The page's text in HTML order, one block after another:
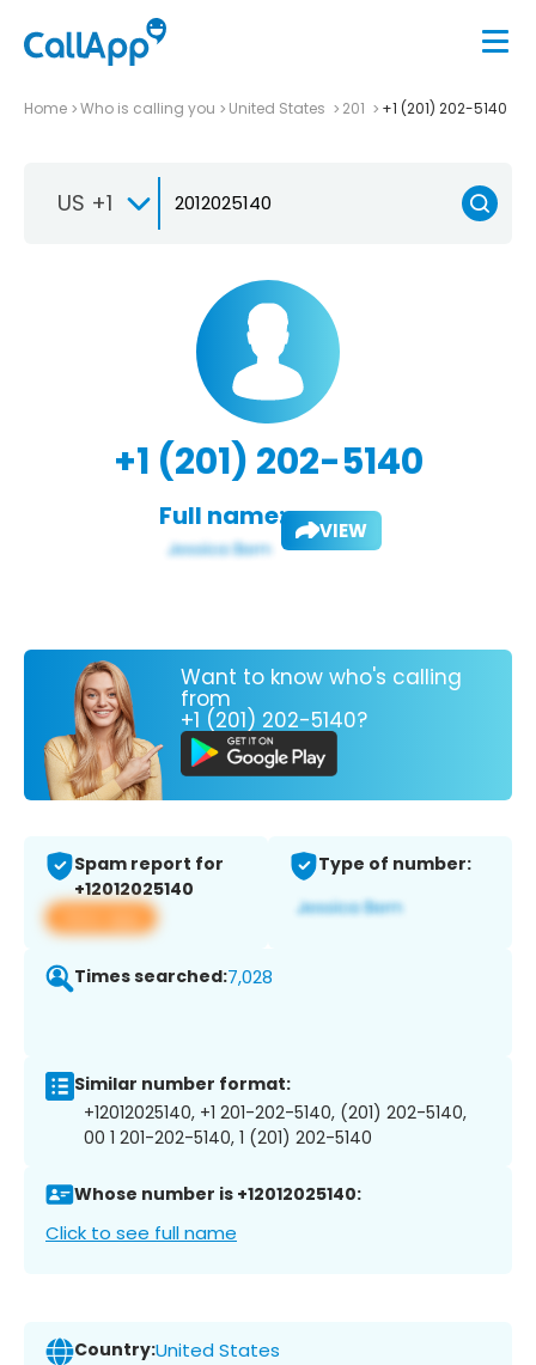
Home Who is calling you United States 201 +1 (201) 202-5140
US +1
+1 (201) 202-5140
Full name: VIEW
Want to know who's calling
from
+1 (201) 202-5140?
Spam report for
+12012025140
View app
Type of number:
Times searched:7,028
Similar number format:
+12012025140, +1 201-202-5140, (201) 202-5140,
00 1 201-202-5140, 1 (201) 202-5140
Whose number is +12012025140:
Click to see full name
Country:United States